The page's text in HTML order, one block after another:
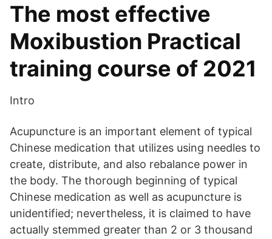
The most effective
Moxibustion Practical
training course of 2021
Intro
Acupuncture is an important element of typical
Chinese medication that utilizes using needles to
create, distribute, and also rebalance power in
the body. The thorough beginning of typical
Chinese medication as well as acupuncture is
unidentified; nevertheless, it is claimed to have
actually stemmed greater than 2 or 3 thousand